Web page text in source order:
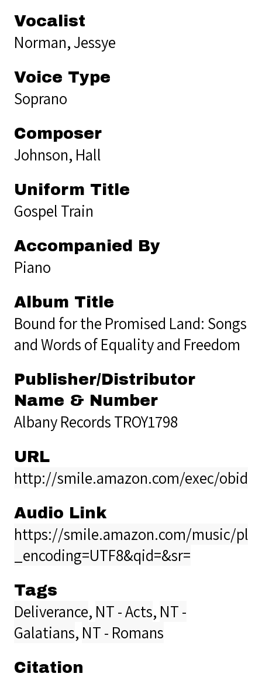
Vocalist
Norman, Jessye
Voice Type
Soprano
Composer
Johnson, Hall
Uniform Title
Gospel Train
Accompanied By
Piano
Album Title
Bound for the Promised Land: Songs
and Words of Equality and Freedom
Publisher/Distributor
Name & Number
Albany Records TROY1798
URL
http://smile.amazon.com/exec/
Audio Link
https://smile.amazon.com/music/
_encoding=UTF8&qid=&sr=
Tags
Deliverance, NT - Acts, NT -
Galatians, NT - Romans
Citation